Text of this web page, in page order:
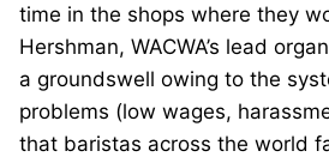
time in the shops where they
Hershman, WACWA’s lead
a groundswell owing to the
problems (low wages,
that baristas across the world